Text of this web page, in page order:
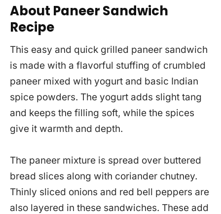
About Paneer Sandwich
Recipe
This easy and quick grilled paneer sandwich
is made with a flavorful stuffing of crumbled
paneer mixed with yogurt and basic Indian
spice powders. The yogurt adds slight tang
and keeps the filling soft, while the spices
give it warmth and depth.
The paneer mixture is spread over buttered
bread slices along with coriander chutney.
Thinly sliced onions and red bell peppers are
also layered in these sandwiches. These add